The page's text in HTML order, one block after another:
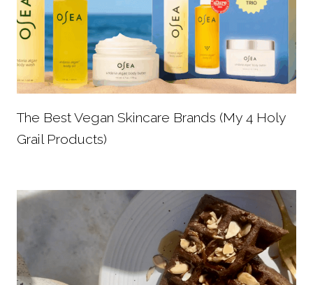
The Best Vegan Skincare Brands (My 4 Holy
Grail Products)